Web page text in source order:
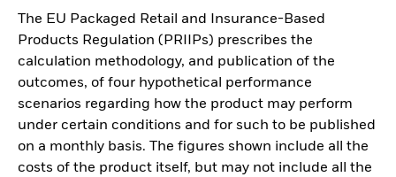
The EU Packaged Retail and Insurance-Based
Products Regulation (PRIIPs) prescribes the
calculation methodology, and publication of the
outcomes, of four hypothetical performance
scenarios regarding how the product may perform
under certain conditions and for such to be published
on a monthly basis. The figures shown include all the
costs of the product itself, but may not include all the